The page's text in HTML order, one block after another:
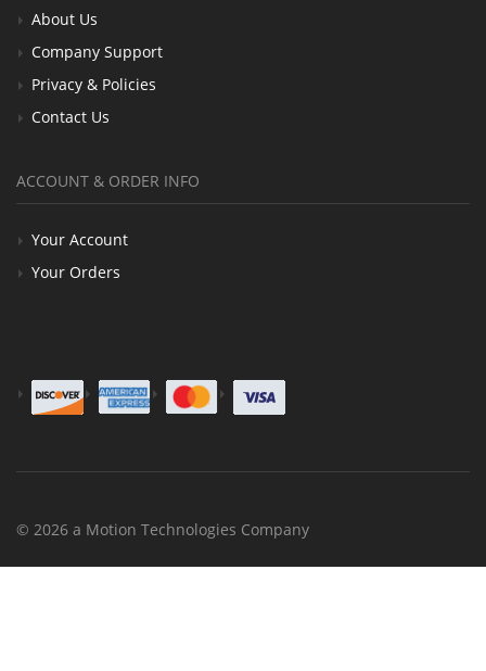
About Us
Company Support
Privacy & Policies
Contact Us
ACCOUNT & ORDER INFO
Your Account
Your Orders
© 2026 a Motion Technologies Company